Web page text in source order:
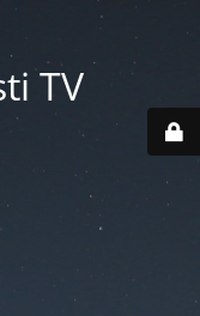
TV